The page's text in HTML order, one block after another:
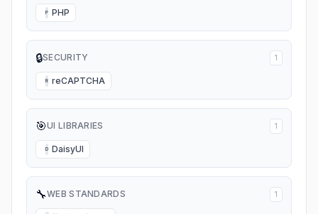
P PHP
🔒SECURITY 1
R reCAPTCHA
🎯UI LIBRARIES 1
D DaisyUI
🔧WEB STANDARDS 1